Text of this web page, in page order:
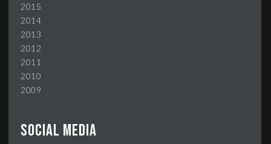
2015
2014
2013
2012
2011
2010
2009
Social media